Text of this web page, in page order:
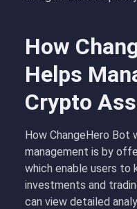
How
Helps
Crypto
How ChangeHero
management is by
which enable users to
investments and
can view detailed